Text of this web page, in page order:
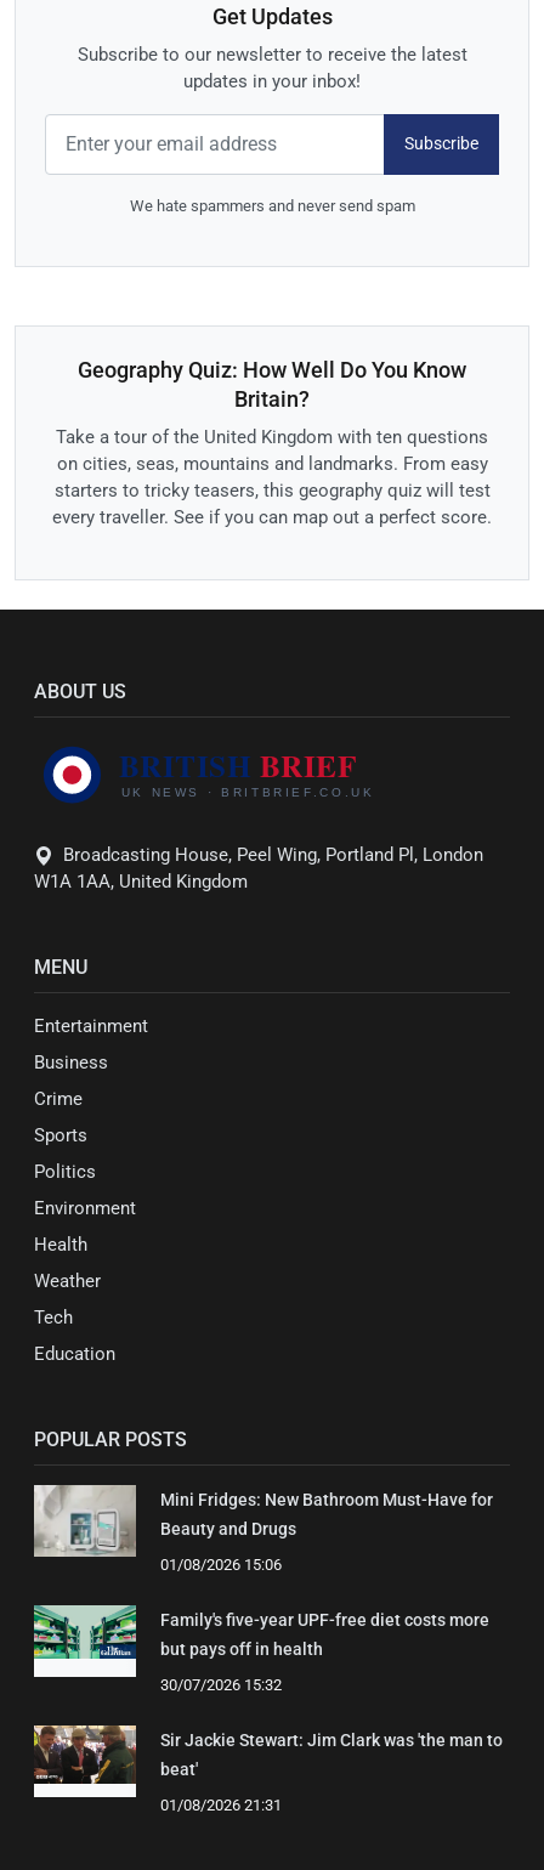
Get Updates
Subscribe to our newsletter to receive the latest
updates in your inbox!
Subscribe
We hate spammers and never send spam
Geography Quiz: How Well Do You Know
Britain?
Take a tour of the United Kingdom with ten questions
on cities, seas, mountains and landmarks. From easy
starters to tricky teasers, this geography quiz will test
every traveller. See if you can map out a perfect score.
ABOUT US
Broadcasting House, Peel Wing, Portland Pl, London
W1A 1AA, United Kingdom
MENU
Entertainment
Business
Crime
Sports
Politics
Environment
Health
Weather
Tech
Education
POPULAR POSTS
Mini Fridges: New Bathroom Must-Have for
Beauty and Drugs
01/08/2026 15:06
Family's five-year UPF-free diet costs more
but pays off in health
30/07/2026 15:32
Sir Jackie Stewart: Jim Clark was 'the man to
beat'
01/08/2026 21:31